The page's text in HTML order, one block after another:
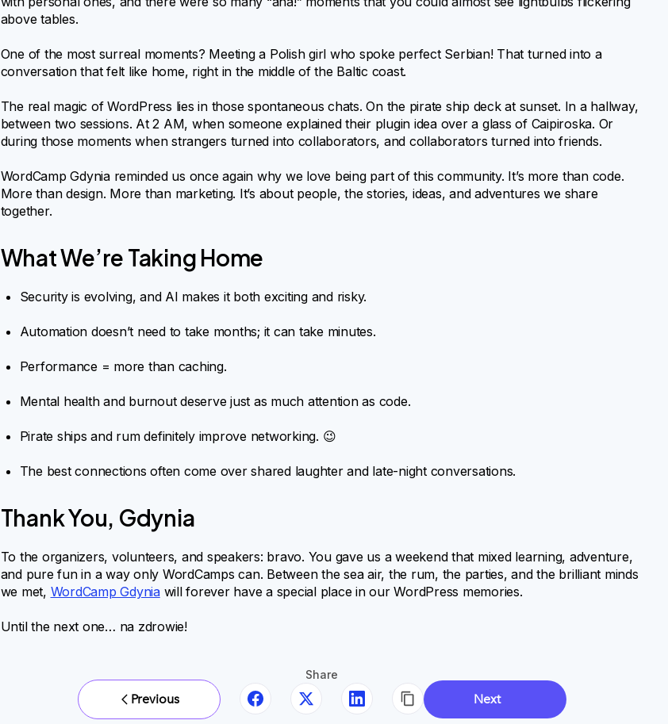
above tables.
One of the most surreal moments? Meeting a Polish girl who spoke perfect Serbian! That turned into a
conversation that felt like home, right in the middle of the Baltic coast.
The real magic of WordPress lies in those spontaneous chats. On the pirate ship deck at sunset. In a hallway,
between two sessions. At 2 AM, when someone explained their plugin idea over a glass of Caipiroska. Or
during those moments when strangers turned into collaborators, and collaborators turned into friends.
WordCamp Gdynia reminded us once again why we love being part of this community. It’s more than code.
More than design. More than marketing. It’s about people, the stories, ideas, and adventures we share
together.
What We’re Taking Home
Security is evolving, and AI makes it both exciting and risky.
Automation doesn’t need to take months; it can take minutes.
Performance = more than caching.
Mental health and burnout deserve just as much attention as code.
Pirate ships and rum definitely improve networking. 😉
The best connections often come over shared laughter and late-night conversations.
Thank You, Gdynia
To the organizers, volunteers, and speakers: bravo. You gave us a weekend that mixed learning, adventure,
and pure fun in a way only WordCamps can. Between the sea air, the rum, the parties, and the brilliant minds
we met, WordCamp Gdyniawill forever have a special place in our WordPress memories.
Until the next one… na zdrowie!
Previous
Share
Next